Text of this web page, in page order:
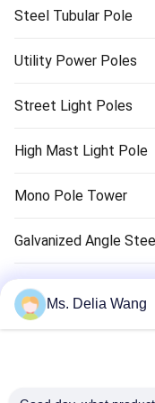
Steel Tubular Pole
Utility Power Poles
Street Light Poles
High Mast Light Pole
Mono Pole Tower
Galvanized Angle
Traffic Light Pole
Copper Ground Rod
Electrical Wires And
Ms. Delia Wang